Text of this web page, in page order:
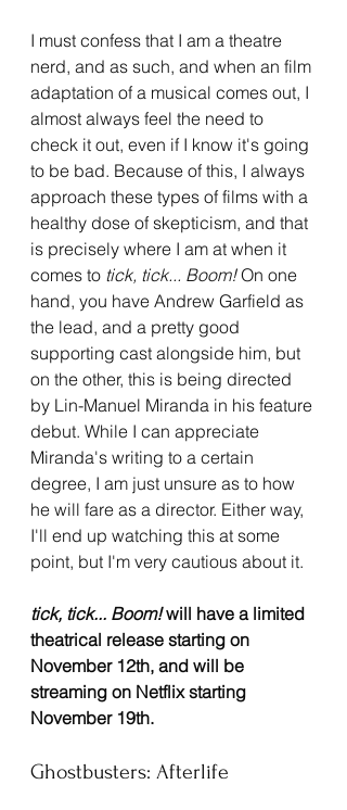
I must confess that I am a theatre
nerd, and as such, and when an film
adaptation of a musical comes out, I
almost always feel the need to
check it out, even if I know it's going
to be bad. Because of this, I always
approach these types of films with a
healthy dose of skepticism, and that
is precisely where I am at when it
comes to tick, tick... Boom! On one
hand, you have Andrew Garfield as
the lead, and a pretty good
supporting cast alongside him, but
on the other, this is being directed
by Lin-Manuel Miranda in his feature
debut. While I can appreciate
Miranda's writing to a certain
degree, I am just unsure as to how
he will fare as a director. Either way,
I'll end up watching this at some
point, but I'm very cautious about it.
tick, tick... Boom! will have a limited
theatrical release starting on
November 12th, and will be
streaming on Netflix starting
November 19th.
Ghostbusters: Afterlife